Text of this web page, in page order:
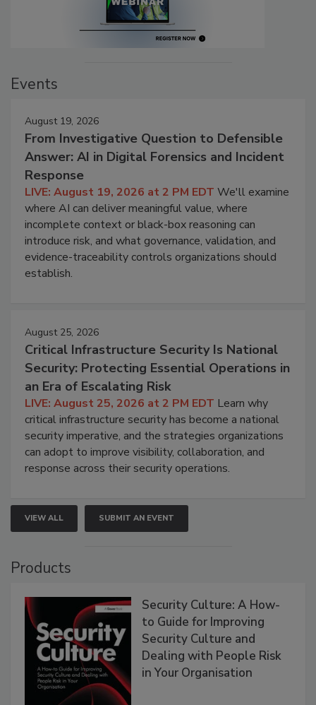
Events
August 19, 2026
From Investigative Question to Defensible
Answer: AI in Digital Forensics and Incident
Response
LIVE: August 19, 2026 at 2 PM EDT We'll examine
where AI can deliver meaningful value, where
incomplete context or black-box reasoning can
introduce risk, and what governance, validation, and
evidence-traceability controls organizations should
establish.
August 25, 2026
Critical Infrastructure Security Is National
Security: Protecting Essential Operations in
an Era of Escalating Risk
LIVE: August 25, 2026 at 2 PM EDT Learn why
critical infrastructure security has become a national
security imperative, and the strategies organizations
can adopt to improve visibility, collaboration, and
response across their security operations.
VIEW ALL SUBMIT AN EVENT
Products
Security Culture: A How-
to Guide for Improving
Security Culture and
Dealing with People Risk
in Your Organisation